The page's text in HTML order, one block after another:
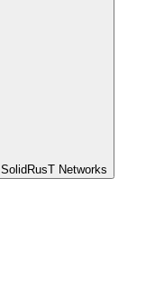
SolidRusT Networks